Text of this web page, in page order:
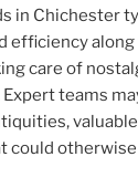
in Chichester
efficiency
care of
teams
could